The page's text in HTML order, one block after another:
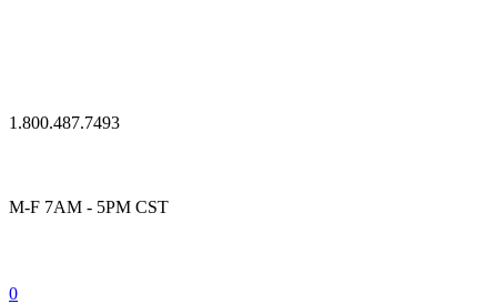
1.800.487.7493
M-F 7AM - 5PM CST
0